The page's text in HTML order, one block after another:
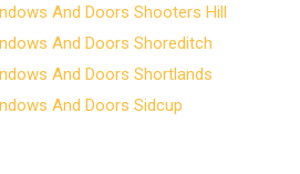
And Doors Shooters Hill
And Doors Shoreditch
And Doors Shortlands
And Doors Sidcup